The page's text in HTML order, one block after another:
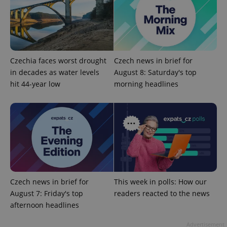
Czechia faces worst drought
in decades as water levels
hit 44-year low
Czech news in brief for
August 8: Saturday's top
morning headlines
Czech news in brief for
August 7: Friday's top
afternoon headlines
This week in polls: How our
readers reacted to the news
^eps_[0-9]+$ .expats.cz
CookieScriptConsent